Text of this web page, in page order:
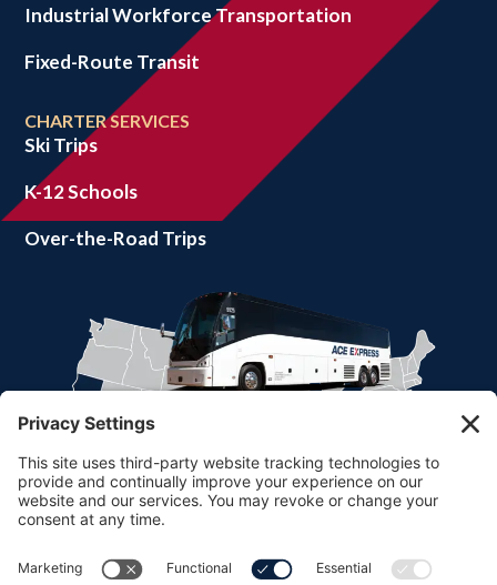
Industrial Workforce Transportation
Fixed-Route Transit
CHARTER SERVICES
Ski Trips
K-12 Schools
Over-the-Road Trips